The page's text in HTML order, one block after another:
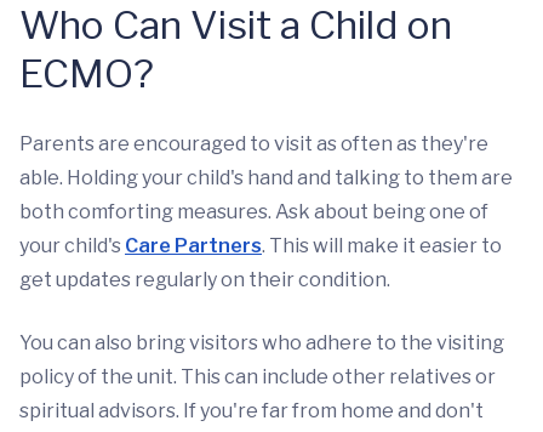
Who Can Visit a Child on
ECMO?
Parents are encouraged to visit as often as they're
able. Holding your child's hand and talking to them are
both comforting measures. Ask about being one of
your child's Care Partners. This will make it easier to
get updates regularly on their condition.
You can also bring visitors who adhere to the visiting
policy of the unit. This can include other relatives or
spiritual advisors. If you're far from home and don't